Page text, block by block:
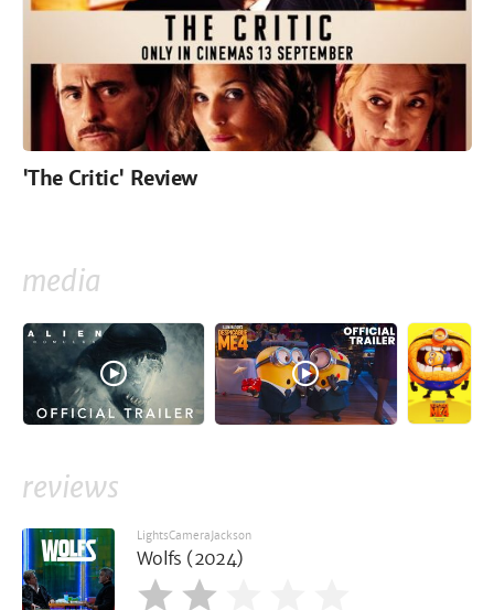
'The Critic' Review
media
reviews
LightsCameraJackson
Wolfs (2024)